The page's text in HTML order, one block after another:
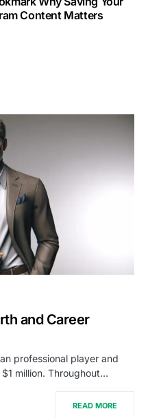
Content Matters
and Career
professional player and
million. Throughout…
READ MORE